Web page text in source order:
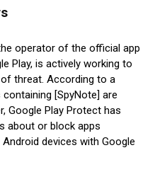
operator of the official app
Play, is actively working to
threat. According to a
[SpyNote] are
Google Play Protect has
about or block apps
devices with Google